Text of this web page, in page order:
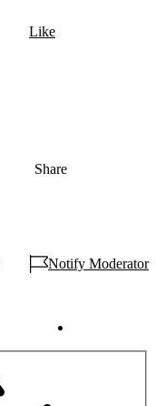
Like
Share
Notify Moderator